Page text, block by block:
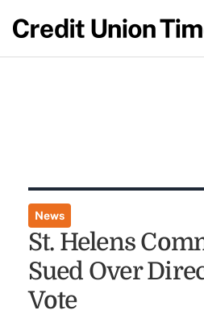
News
St. Helens
Sued Over
Vote